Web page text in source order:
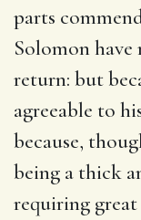
parts
Solomon
return: but
agreeable to
because,
being a thick
requiring